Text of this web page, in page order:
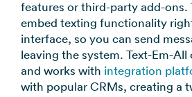
features or third-party add-ons.
embed texting functionality
interface, so you can send
leaving the system. Text-Em-All
and works with integration
with popular CRMs, creating a